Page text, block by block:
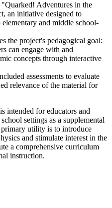
Adventures in the
an initiative designed to
and middle school-
the project's pedagogical goal:
can engage with and
concepts through interactive
assessments to evaluate
relevance of the material for
intended for educators and
settings as a supplemental
utility is to introduce
and stimulate interest in the
a comprehensive curriculum
instruction.